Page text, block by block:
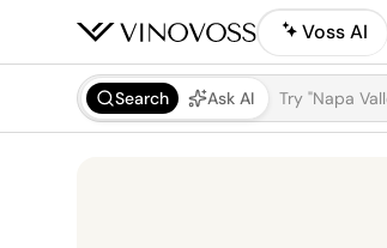
Voss AI
Search Ask AI